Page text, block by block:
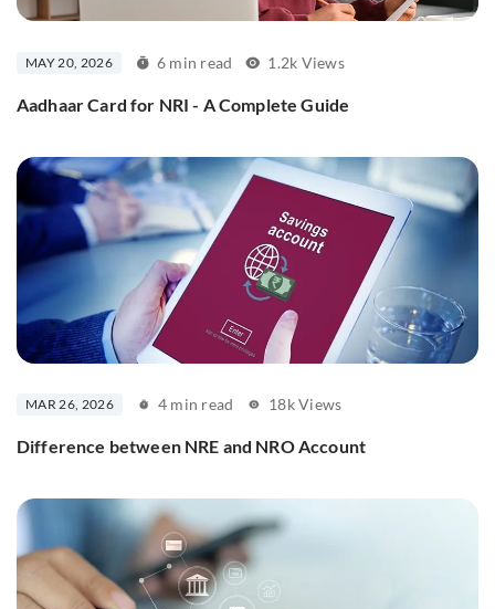
MAY 20, 2026 6 min read 1.2k Views
Aadhaar Card for NRI - A Complete Guide
MAR 26, 2026 4 min read 18k Views
Difference between NRE and NRO Account